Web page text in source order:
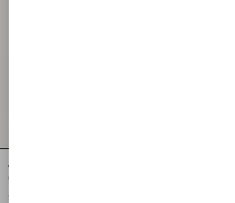
Vlogo Signature Earrings In Metal,
Glass Beads And Swarovski® Crystals
$ 650.00